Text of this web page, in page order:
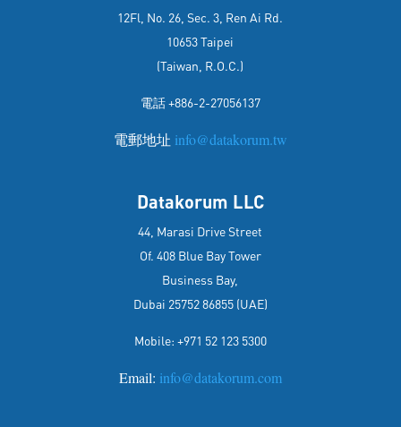
12Fl, No. 26, Sec. 3, Ren Ai Rd.
10653 Taipei
(Taiwan, R.O.C.)
電話 +886-2-27056137
電郵地址 info@datakorum.tw
Datakorum LLC
44, Marasi Drive Street
Of. 408 Blue Bay Tower
Business Bay,
Dubai 25752 86855 (UAE)
Mobile: +971 52 123 5300
Email: info@datakorum.com